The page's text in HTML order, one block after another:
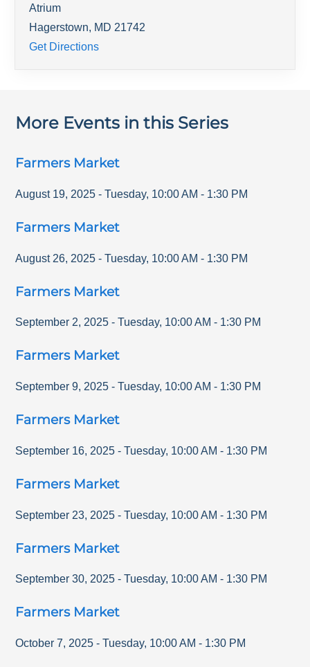
Atrium
Hagerstown, MD 21742
Get Directions
More Events in this Series
Farmers Market
August 19, 2025 - Tuesday, 10:00 AM - 1:30 PM
Farmers Market
August 26, 2025 - Tuesday, 10:00 AM - 1:30 PM
Farmers Market
September 2, 2025 - Tuesday, 10:00 AM - 1:30 PM
Farmers Market
September 9, 2025 - Tuesday, 10:00 AM - 1:30 PM
Farmers Market
September 16, 2025 - Tuesday, 10:00 AM - 1:30 PM
Farmers Market
September 23, 2025 - Tuesday, 10:00 AM - 1:30 PM
Farmers Market
September 30, 2025 - Tuesday, 10:00 AM - 1:30 PM
Farmers Market
October 7, 2025 - Tuesday, 10:00 AM - 1:30 PM